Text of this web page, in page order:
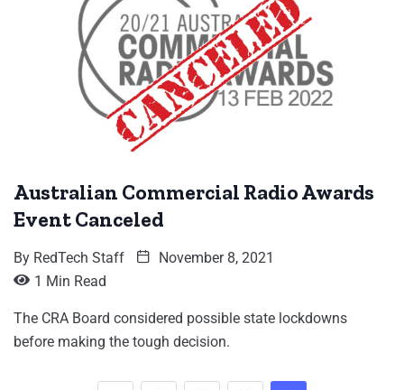
Australian Commercial Radio Awards
Event Canceled
By RedTech Staff
November 8, 2021
1 Min Read
The CRA Board considered possible state lockdowns
before making the tough decision.